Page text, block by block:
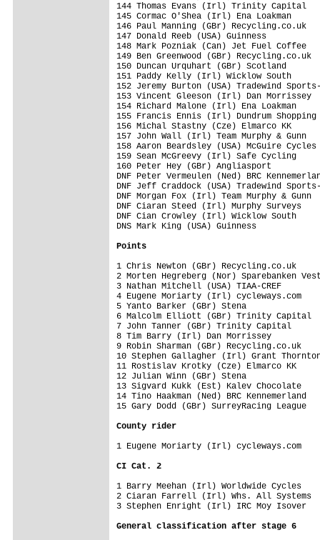
144 Thomas Evans (Irl) Trinity
145 Cormac O'Shea (Irl) Ena
146 Paul Manning (GBr)
147 Donald Reeb (USA) Guinness
148 Mark Pozniak (Can) Jet Fuel
149 Ben Greenwood (GBr)
150 Duncan Urquhart
151 Paddy Kelly (Irl) Wicklow South
152 Jeremy Burton (USA) Tradewind
153 Vincent Gleeson (Irl) Dan
154 Richard Malone (Irl)
155 Francis Ennis (Irl)
156 Michal Stastny (Cze)
157 John Wall (Irl) Team
158 Aaron Beardsley (USA)
159 Sean McGreevy (Irl)
160 Peter Hey (GBr)
DNF Peter Vermeulen (Ned) BRC
DNF Jeff Craddock (USA)
DNF Morgan Fox (Irl) Team
DNF Ciaran Steed (Irl)
DNF Cian Crowley (Irl)
DNS Mark King (USA)
Points
1 Chris Newton (GBr)
2 Morten Hegreberg (Nor)
3 Nathan Mitchell (USA) TIAA-CREF
4 Eugene Moriarty (Irl)
5 Yanto Barker (GBr) Stena
6 Malcolm Elliott (GBr) Trinity
7 John Tanner (GBr) Trinity
8 Tim Barry (Irl) Dan Morrissey
9 Robin Sharman (GBr)
10 Stephen Gallagher (Irl) Grant
11 Rostislav Krotky (Cze) Elmarco
12 Julian Winn (GBr) Stena
13 Sigvard Kukk (Est) Kalev
14 Tino Haakman (Ned) BRC
15 Gary Dodd (GBr) SurreyRacing
County rider
1 Eugene Moriarty (Irl)
CI Cat. 2
1 Barry Meehan (Irl) Worldwide
2 Ciaran Farrell (Irl) Whs.
3 Stephen Enright (Irl) IRC Moy
General classification after stage 6